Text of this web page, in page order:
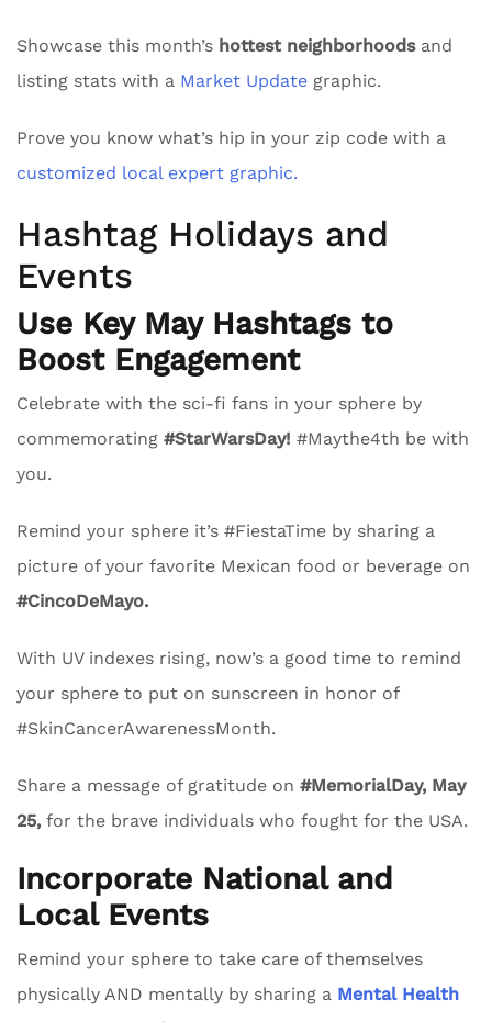
Showcase this month’s hottest neighborhoodsand
listing stats with a Market Update graphic.
Prove you know what’s hip in your zip code with a
customized local expert graphic.
Hashtag Holidays and
Events
Use Key May Hashtags to
Boost Engagement
Celebrate with the sci-fi fans in your sphere by
commemorating #StarWarsDay! #Maythe4th be with
you.
Remind your sphere it’s #FiestaTime by sharing a
picture of your favorite Mexican food or beverage on
#CincoDeMayo.
With UV indexes rising, now’s a good time to remind
your sphere to put on sunscreen in honor of
#SkinCancerAwarenessMonth.
Share a message of gratitude on #MemorialDay, May
25, for the brave individuals who fought for the USA.
Incorporate National and
Local Events
Remind your sphere to take care of themselves
physically AND mentally by sharing a Mental Health